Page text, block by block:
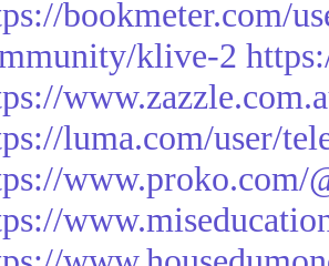
bookmeter.com/
klive-2
luma.com/user/
www.proko.com/